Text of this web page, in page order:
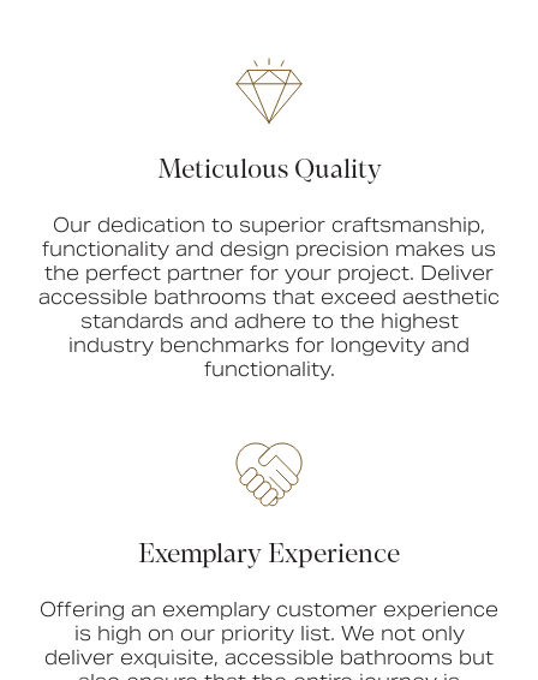
Meticulous Quality
Our dedication to superior craftsmanship,
functionality and design precision makes us
the perfect partner for your project. Deliver
accessible bathrooms that exceed aesthetic
standards and adhere to the highest
industry benchmarks for longevity and
functionality.
Exemplary Experience
Offering an exemplary customer experience
is high on our priority list. We not only
deliver exquisite, accessible bathrooms but